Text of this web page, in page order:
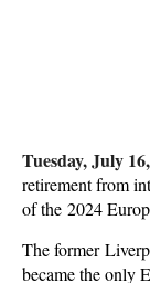
Tuesday, July
retirement from
of the 2024
The former
became the only